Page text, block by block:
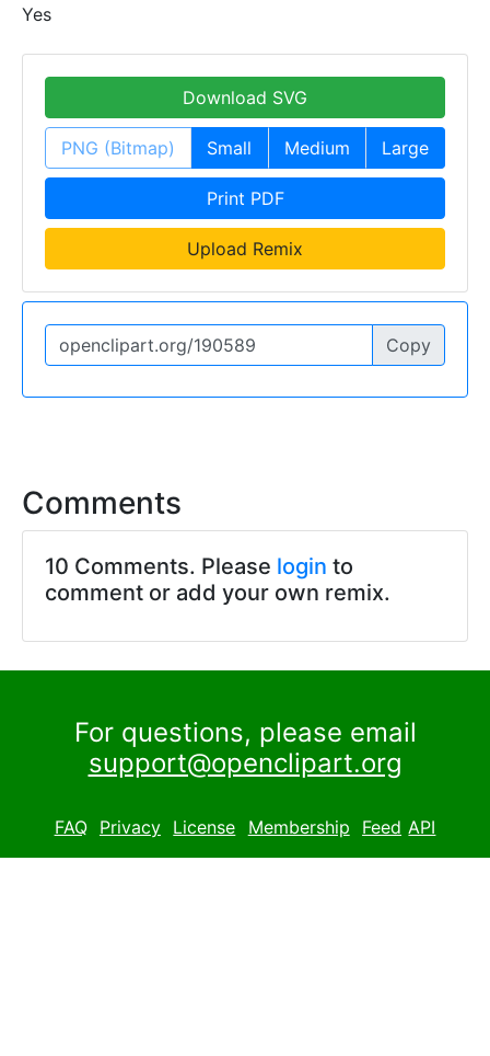
Yes
Download SVG
PNG (Bitmap) Small Medium Large
Print PDF
Upload Remix
Copy
Comments
10 Comments. Please login to
comment or add your own remix.
For questions, please email
support@openclipart.org
FAQ Privacy License Membership Feed API